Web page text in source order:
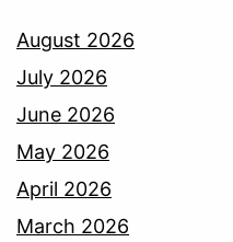
August 2026
July 2026
June 2026
May 2026
April 2026
March 2026